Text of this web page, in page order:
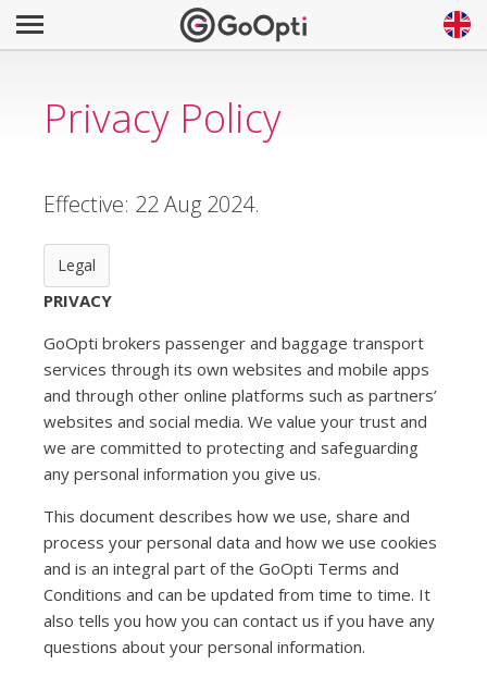
Privacy Policy
Effective: 22 Aug 2024.
Legal
PRIVACY
GoOpti brokers passenger and baggage transport
services through its own websites and mobile apps
and through other online platforms such as partners’
websites and social media. We value your trust and
we are committed to protecting and safeguarding
any personal information you give us.
This document describes how we use, share and
process your personal data and how we use cookies
and is an integral part of the GoOpti Terms and
Conditions and can be updated from time to time. It
also tells you how you can contact us if you have any
questions about your personal information.